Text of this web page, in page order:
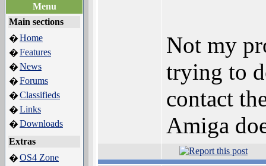
Menu
Main sections
�Home
�Features
�News
�Forums
�Classifieds
�Links
�Downloads
Extras
�OS4 Zone
Not my
trying to
contact
Amiga